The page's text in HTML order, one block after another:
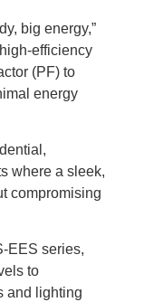
big energy,”
efficiency
(PF) to
energy
where a sleek,
compromising
EES series,
to
and lighting